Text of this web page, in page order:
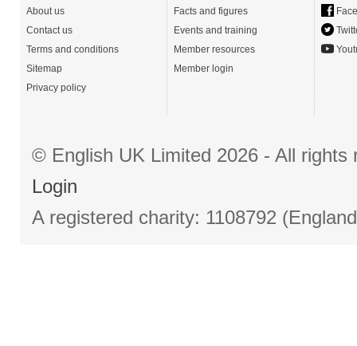
About us
Contact us
Terms and conditions
Sitemap
Privacy policy
Facts and figures
Events and training
Member resources
Member login
© English UK Limited 2026 - All
Login
A registered charity: 1108792